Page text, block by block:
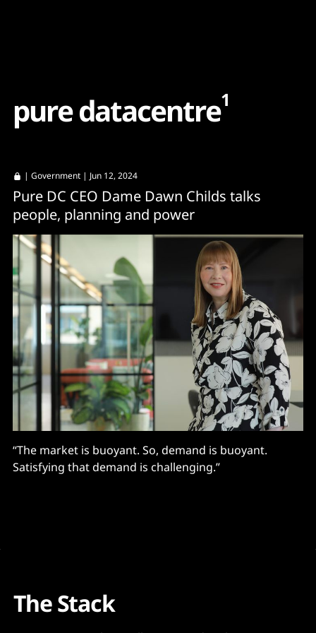
puredatacentre1
| Government | Jun 12, 2024
Pure DC CEO Dame Dawn Childs talks
people, planning and power
“The market is buoyant. So, demand is buoyant.
Satisfying that demand is challenging.”
The Stack